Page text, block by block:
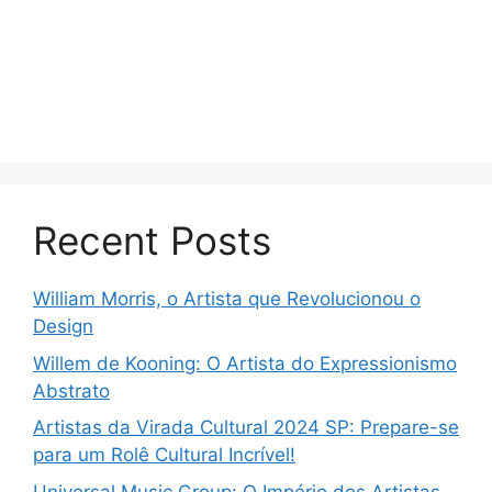
Recent Posts
William Morris, o Artista que Revolucionou o
Design
Willem de Kooning: O Artista do Expressionismo
Abstrato
Artistas da Virada Cultural 2024 SP: Prepare-se
para um Rolê Cultural Incrível!